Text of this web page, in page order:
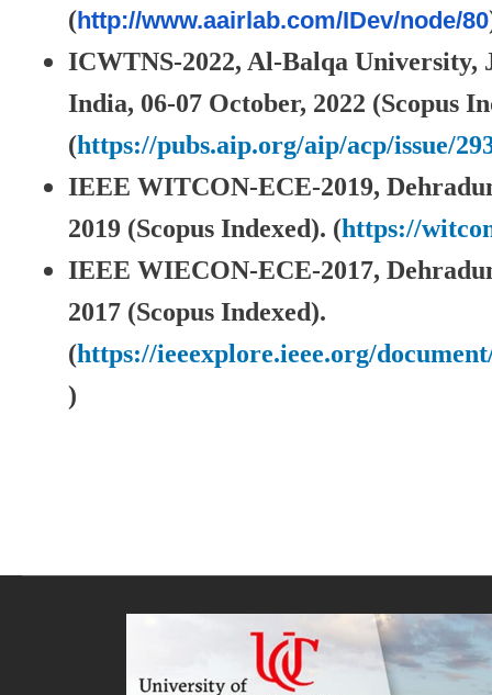
(http://www.aairlab.com/IDev/node/80
ICWTNS-2022, Al-Balqa University,
India, 06-07 October, 2022 (Scopus
(https://pubs.aip.org/aip/acp/issue/
IEEE WITCON-ECE-2019,
2019 (Scopus Indexed). (https://
IEEE WIECON-ECE-2017,
2017 (Scopus Indexed).
(https://ieeexplore.ieee.org/
)